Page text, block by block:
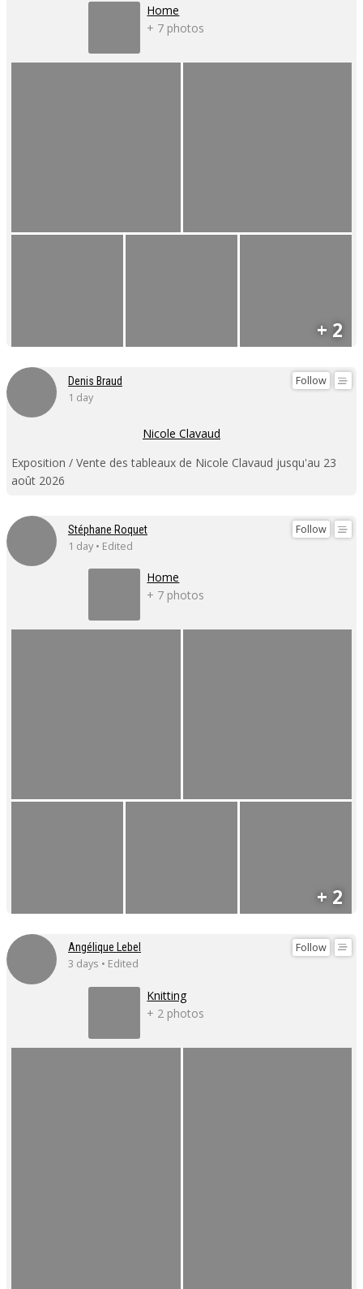
Home
+ 7 photos
+ 2
Follow
Denis Braud
1 day
Nicole Clavaud
Exposition / Vente des tableaux de Nicole Clavaud jusqu'au 23
août 2026
Follow
Stéphane Roquet
1 day • Edited
Home
+ 7 photos
+ 2
Follow
Angélique Lebel
3 days • Edited
Knitting
+ 2 photos